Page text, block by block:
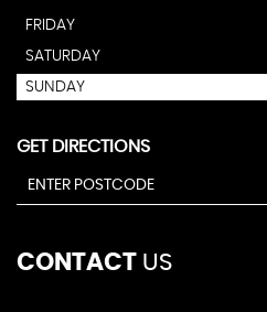
FRIDAY
SATURDAY
SUNDAY
GET DIRECTIONS
CONTACT US